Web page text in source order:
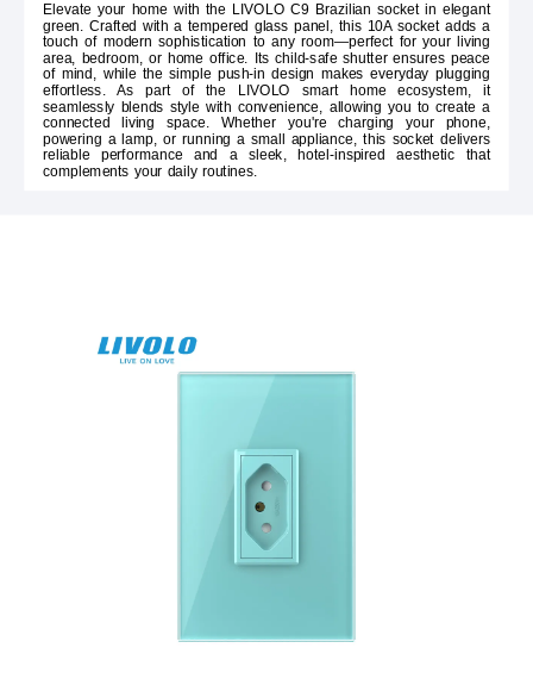
Elevate your home with the LIVOLO C9 Brazilian socket in elegant
green. Crafted with a tempered glass panel, this 10A socket adds a
touch of modern sophistication to any room—perfect for your living
area, bedroom, or home office. Its child-safe shutter ensures peace
of mind, while the simple push-in design makes everyday plugging
effortless. As part of the LIVOLO smart home ecosystem, it
seamlessly blends style with convenience, allowing you to create a
connected living space. Whether you're charging your phone,
powering a lamp, or running a small appliance, this socket delivers
reliable performance and a sleek, hotel-inspired aesthetic that
complements your daily routines.